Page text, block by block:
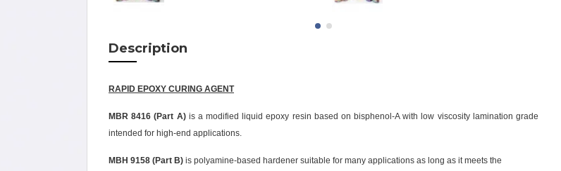
Description
RAPID EPOXY CURING AGENT
MBR 8416 (Part A) is a modified liquid epoxy resin based on bisphenol-A with low viscosity lamination grade
intended for high-end applications.
MBH 9158 (Part B) is polyamine-based hardener suitable for many applications as long as it meets the